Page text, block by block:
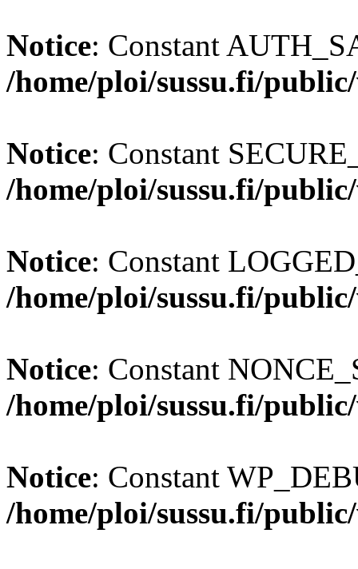
Notice: Constant
/home/ploi/sussu.fi/
Notice: Constant
/home/ploi/sussu.fi/
Notice: Constant
/home/ploi/sussu.fi/
Notice: Constant
/home/ploi/sussu.fi/
Notice: Constant
/home/ploi/sussu.fi/